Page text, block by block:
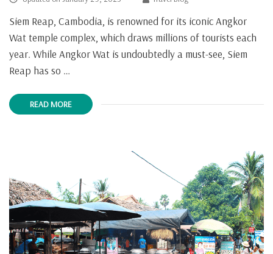
Siem Reap, Cambodia, is renowned for its iconic Angkor
Wat temple complex, which draws millions of tourists each
year. While Angkor Wat is undoubtedly a must-see, Siem
Reap has so …
READ MORE